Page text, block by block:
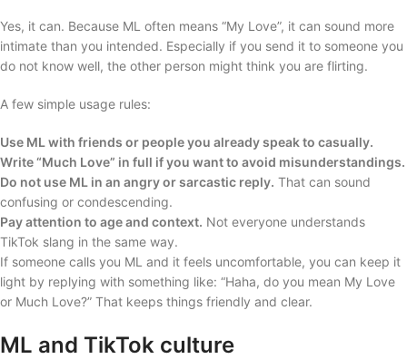
Yes, it can. Because ML often means “My Love”, it can sound more
intimate than you intended. Especially if you send it to someone you
do not know well, the other person might think you are flirting.
A few simple usage rules:
Use ML with friends or people you already speak to casually.
Write “Much Love” in full if you want to avoid misunderstandings.
Do not use ML in an angry or sarcastic reply. That can sound
confusing or condescending.
Pay attention to age and context. Not everyone understands
TikTok slang in the same way.
If someone calls you ML and it feels uncomfortable, you can keep it
light by replying with something like: “Haha, do you mean My Love
or Much Love?” That keeps things friendly and clear.
ML and TikTok culture